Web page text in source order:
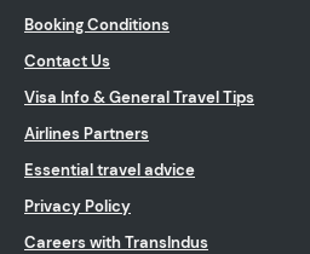
Booking Conditions
Contact Us
Visa Info & General Travel Tips
Airlines Partners
Essential travel advice
Privacy Policy
Careers with TransIndus